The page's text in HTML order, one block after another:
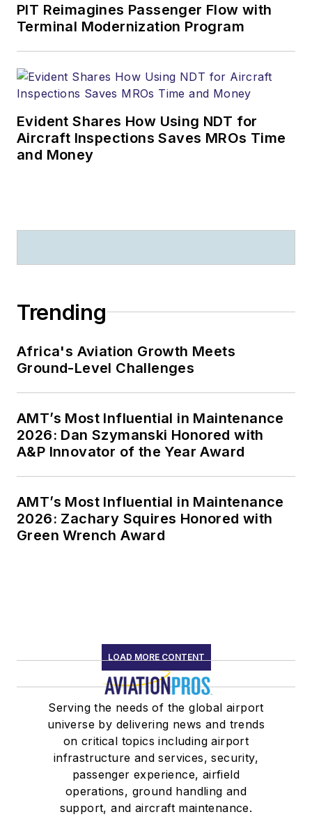
PIT Reimagines Passenger Flow with
Terminal Modernization Program
Evident Shares How Using NDT for
Aircraft Inspections Saves MROs Time
and Money
Trending
Africa's Aviation Growth Meets
Ground-Level Challenges
AMT’s Most Influential in Maintenance
2026: Dan Szymanski Honored with
A&P Innovator of the Year Award
AMT’s Most Influential in Maintenance
2026: Zachary Squires Honored with
Green Wrench Award
LOAD MORE CONTENT
Serving the needs of the global airport
universe by delivering news and trends
on critical topics including airport
infrastructure and services, security,
passenger experience, airfield
operations, ground handling and
support, and aircraft maintenance.